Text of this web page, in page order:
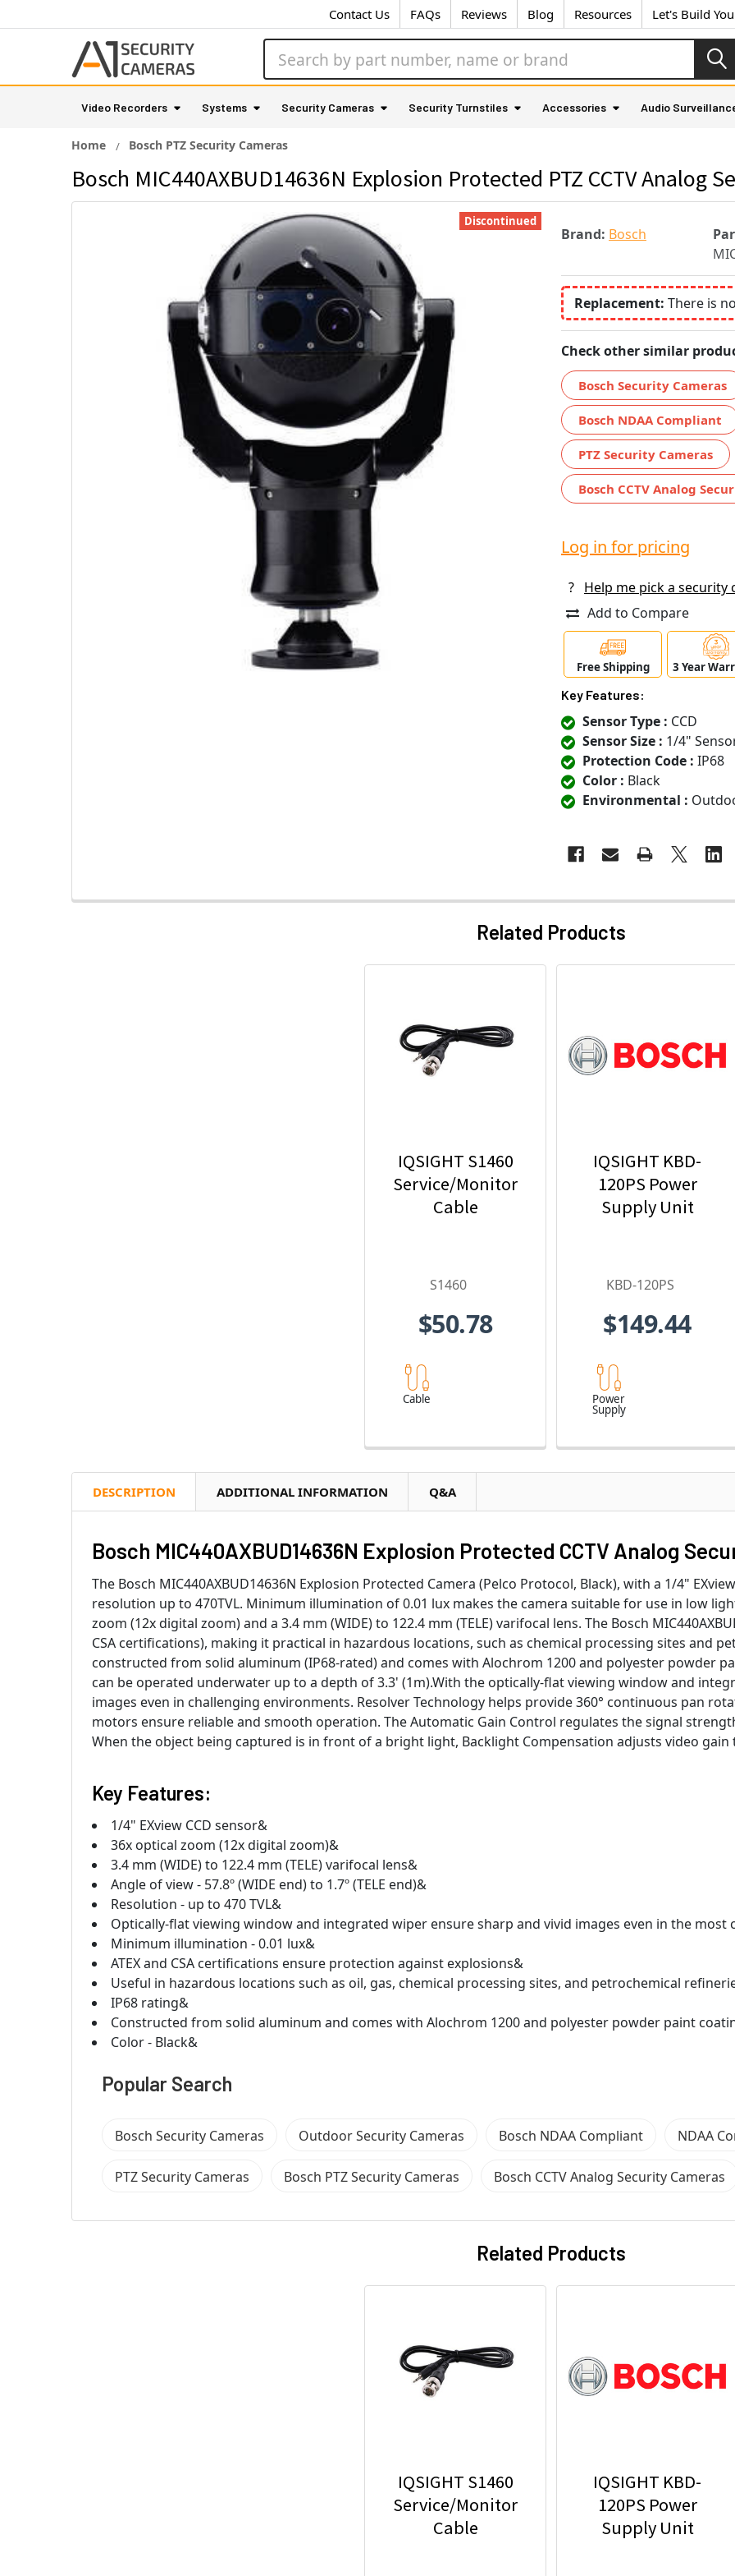
Contact Us FAQs Reviews Blog Resources Let's Build
Video Recorders Systems Security Cameras Security Turnstiles Accessories Audio
Home Bosch PTZ Security Cameras
Bosch MIC440AXBUD14636N Explosion Protected PTZ CCTV Analog
Brand: Bosch
Replacement: There is
Check other similar
Bosch Security Cameras
Bosch NDAA Compliant
PTZ Security Cameras
Bosch CCTV Analog
Discontinued
Log in for pricing
?
Help me pick a security
Add to Compare
Free Shipping 3 Year
Key Features:
Sensor Type : CCD
Sensor Size : 1/4"
Protection Code : IP68
Color : Black
Environmental :
Related Products
IQSIGHT S1460
Service/Monitor
Cable
S1460
$50.78
Cable
IQSIGHT KBD-
120PS Power
Supply Unit
KBD-120PS
$149.44
Power
Supply
DESCRIPTION ADDITIONAL INFORMATION Q&A
Bosch MIC440AXBUD14636N Explosion Protected CCTV Analog
The Bosch MIC440AXBUD14636N Explosion Protected Camera (Pelco Protocol, Black), with a 1/4"
resolution up to 470TVL. Minimum illumination of 0.01 lux makes the camera suitable for use in low
zoom (12x digital zoom) and a 3.4 mm (WIDE) to 122.4 mm (TELE) varifocal lens. The Bosch
CSA certifications), making it practical in hazardous locations, such as chemical processing sites and
constructed from solid aluminum (IP68-rated) and comes with Alochrom 1200 and polyester powder
can be operated underwater up to a depth of 3.3' (1m).With the optically-flat viewing window and
images even in challenging environments. Resolver Technology helps provide 360° continuous pan
motors ensure reliable and smooth operation. The Automatic Gain Control regulates the signal
When the object being captured is in front of a bright light, Backlight Compensation adjusts video
Key Features:
1/4" EXview CCD sensor&
36x optical zoom (12x digital zoom)&
3.4 mm (WIDE) to 122.4 mm (TELE) varifocal lens&
Angle of view - 57.8º (WIDE end) to 1.7º (TELE end)&
Resolution - up to 470 TVL&
Optically-flat viewing window and integrated wiper ensure sharp and vivid images even in the most
Minimum illumination - 0.01 lux&
ATEX and CSA certifications ensure protection against explosions&
Useful in hazardous locations such as oil, gas, chemical processing sites, and petrochemical
IP68 rating&
Constructed from solid aluminum and comes with Alochrom 1200 and polyester powder paint
Color - Black&
Popular Search
Bosch Security Cameras Outdoor Security Cameras Bosch NDAA Compliant NDAA
PTZ Security Cameras Bosch PTZ Security Cameras Bosch CCTV Analog Security Cameras
Related Products
IQSIGHT S1460
Service/Monitor
Cable
IQSIGHT KBD-
120PS Power
Supply Unit